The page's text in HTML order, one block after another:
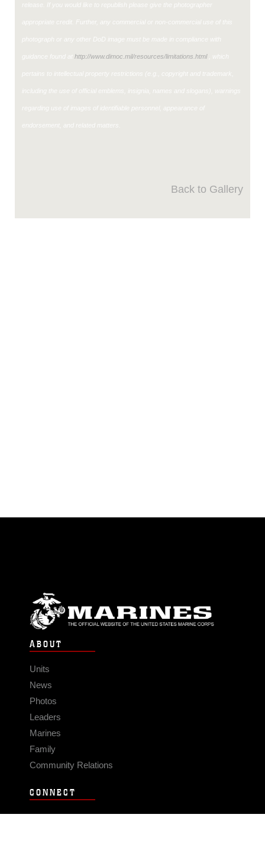
release. If you would like to republish please give the photographer
appropriate credit. Further, any commercial or non-commercial use of this
photograph or any other DoD image must be made in compliance with
guidance found at http://www.dimoc.mil/resources/limitations.html, which
pertains to intellectual property restrictions (e.g., copyright and trademark,
including the use of official emblems, insignia, names and slogans), warnings
regarding use of images of identifiable personnel, appearance of
endorsement, and related matters.
Back to Gallery
ABOUT
Units
News
Photos
Leaders
Marines
Family
Community Relations
CONNECT
Contact Us